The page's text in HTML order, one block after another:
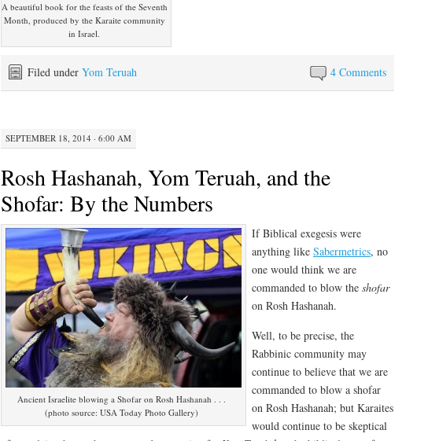
A beautiful book for the feasts of the Seventh
Month, produced by the Karaite community
in Israel.
4 Comments
Filed under Yom Teruah
SEPTEMBER 18, 2014 · 6:00 AM
Rosh Hashanah, Yom Teruah, and the
Shofar: By the Numbers
Ancient Israelite blowing a Shofar on Rosh Hashanah . . .
(photo source: USA Today Photo Gallery)
If Biblical exegesis were
anything like Sabermetrics, no
one would think we are
commanded to blow the shofar
on Rosh Hashanah.
Well, to be precise, the
Rabbinic community may
continue to believe that we are
commanded to blow a shofar
on Rosh Hashanah; but Karaites
would continue to be skeptical